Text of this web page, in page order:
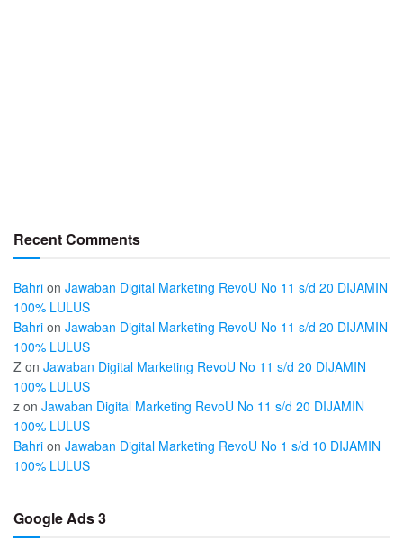
Recent Comments
Bahri on Jawaban Digital Marketing RevoU No 11 s/d 20 DIJAMIN
100% LULUS
Bahri on Jawaban Digital Marketing RevoU No 11 s/d 20 DIJAMIN
100% LULUS
Z on Jawaban Digital Marketing RevoU No 11 s/d 20 DIJAMIN
100% LULUS
z on Jawaban Digital Marketing RevoU No 11 s/d 20 DIJAMIN
100% LULUS
Bahri on Jawaban Digital Marketing RevoU No 1 s/d 10 DIJAMIN
100% LULUS
Google Ads 3